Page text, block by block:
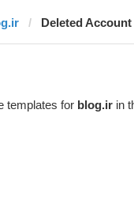
Deleted Account
templates for blog.ir in